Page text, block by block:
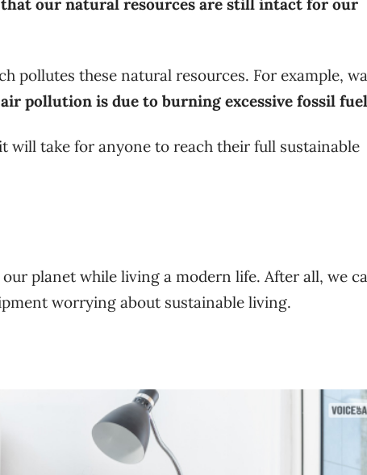
that our natural resources are still intact for our
pollutes these natural resources. For example,
pollution is due to burning excessive fossil
will take for anyone to reach their full sustainable
planet while living a modern life. After all, we
worrying about sustainable living.